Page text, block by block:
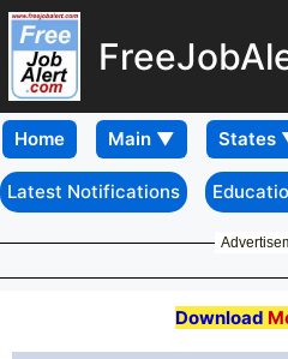
Home
Latest Notifications
Download